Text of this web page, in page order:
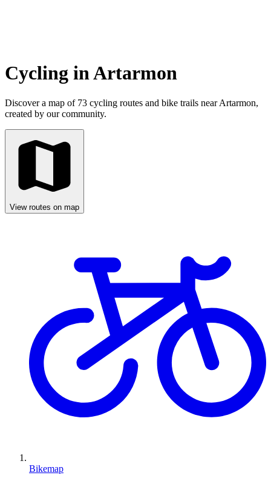
Cycling in Artarmon
Discover a map of 73 cycling routes and bike trails near Artarmon,
created by our community.
View routes on map
Bikemap